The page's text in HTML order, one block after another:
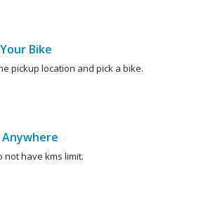
Bike
pickup location and pick a bike.
Anywhere
not have kms limit.